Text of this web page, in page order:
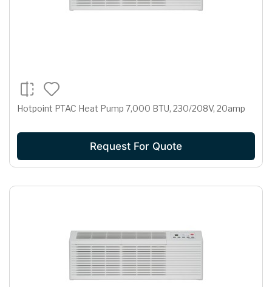
Hotpoint PTAC Heat Pump 7,000 BTU, 230/208V, 20amp
Request For Quote